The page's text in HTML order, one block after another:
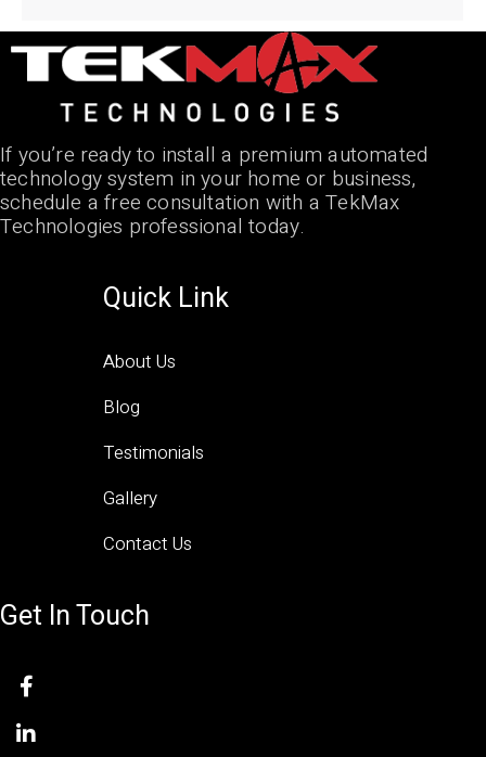
If you’re ready to install a premium automated
technology system in your home or business,
schedule a free consultation with a TekMax
Technologies professional today.
Quick Link
About Us
Blog
Testimonials
Gallery
Contact Us
Get In Touch